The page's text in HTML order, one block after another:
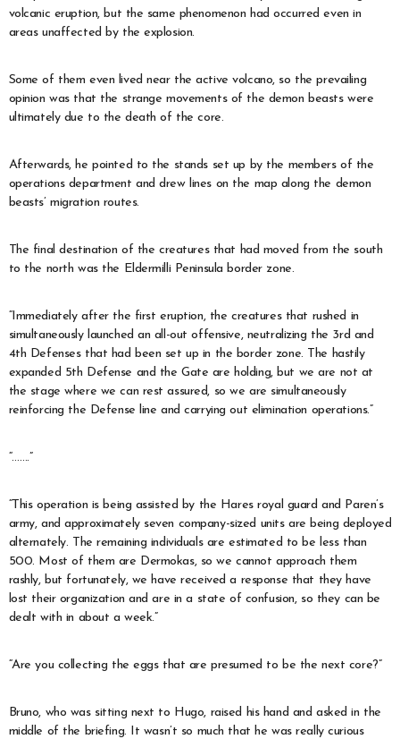
volcanic eruption, but the same phenomenon had occurred even in
areas unaffected by the explosion.
Some of them even lived near the active volcano, so the prevailing
opinion was that the strange movements of the demon beasts were
ultimately due to the death of the core.
Afterwards, he pointed to the stands set up by the members of the
operations department and drew lines on the map along the demon
beasts’ migration routes.
The final destination of the creatures that had moved from the south
to the north was the Eldermilli Peninsula border zone.
“Immediately after the first eruption, the creatures that rushed in
simultaneously launched an all-out offensive, neutralizing the 3rd and
4th Defenses that had been set up in the border zone. The hastily
expanded 5th Defense and the Gate are holding, but we are not at
the stage where we can rest assured, so we are simultaneously
reinforcing the Defense line and carrying out elimination operations.”
“…….”
“This operation is being assisted by the Hares royal guard and Paren’s
army, and approximately seven company-sized units are being deployed
alternately. The remaining individuals are estimated to be less than
500. Most of them are Dermokas, so we cannot approach them
rashly, but fortunately, we have received a response that they have
lost their organization and are in a state of confusion, so they can be
dealt with in about a week.”
“Are you collecting the eggs that are presumed to be the next core?”
Bruno, who was sitting next to Hugo, raised his hand and asked in the
middle of the briefing. It wasn’t so much that he was really curious